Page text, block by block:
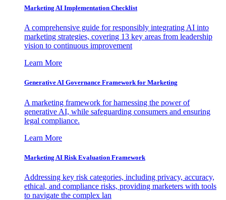
Marketing AI Implementation Checklist
A comprehensive guide for responsibly integrating AI into
marketing strategies, covering 13 key areas from leadership
vision to continuous improvement
Learn More
Generative AI Governance Framework for Marketing
A marketing framework for harnessing the power of
generative AI, while safeguarding consumers and ensuring
legal compliance.
Learn More
Marketing AI Risk Evaluation Framework
Addressing key risk categories, including privacy, accuracy,
ethical, and compliance risks, providing marketers with tools
to navigate the complex lan